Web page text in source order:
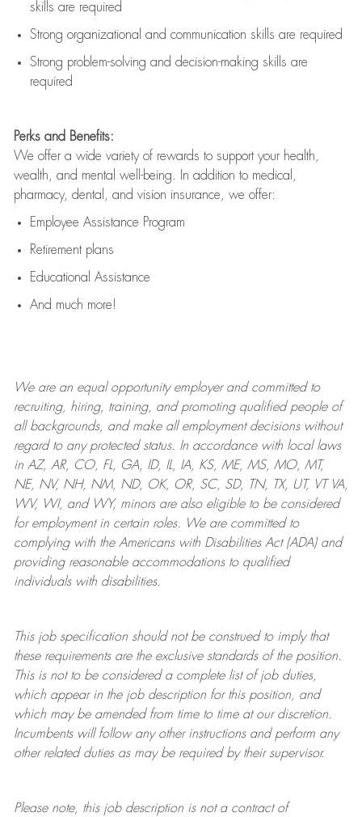
skills are required
Strong organizational and communication skills are required
Strong problem-solving and decision-making skills are
required
Perks and Benefits:
We offer a wide variety of rewards to support your health,
wealth, and mental well-being. In addition to medical,
pharmacy, dental, and vision insurance, we offer:
Employee Assistance Program
Retirement plans
Educational Assistance
And much more!
We are anequal opportunity employer and committed to
recruiting, hiring, training, and promoting qualified people of
all backgrounds, and makeall employment decisions without
regard to any protected status. In accordance with local laws
in AZ, AR, CO, FL, GA, ID, IL, IA, KS, ME, MS, MO, MT,
NE, NV, NH, NM, ND, OK, OR, SC, SD, TN, TX, UT, VT VA,
WV, WI, and WY, minors are also eligible to be considered
for employment in certain roles.
We are committed to
complying withthe Americans with Disabilities Act (ADA) and
providing reasonableaccommodations to qualified
individuals with disabilities.
This job specification should not be construed to imply that
these requirements are the exclusive standards of the position.
This is not to be considered a complete list of job duties,
which appear in the job description for this position, and
which may be amended from time to time at ourdiscretion.
Incumbents will follow any other instructions and perform any
other related duties as may be required by their supervisor.
Please note, this job description is not a contract of